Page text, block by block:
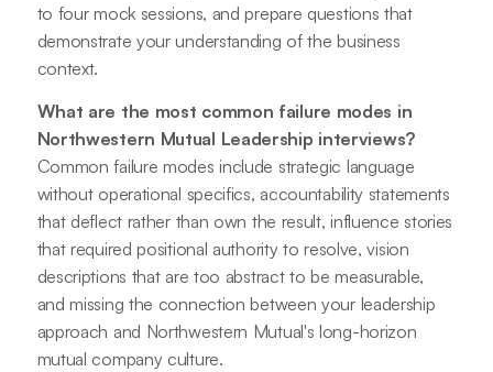
to four mock sessions, and prepare questions that
demonstrate your understanding of the business
context.
What are the most common failure modes in
Northwestern Mutual Leadership interviews?
Common failure modes include strategic language
without operational specifics, accountability statements
that deflect rather than own the result, influence stories
that required positional authority to resolve, vision
descriptions that are too abstract to be measurable,
and missing the connection between your leadership
approach and Northwestern Mutual's long-horizon
mutual company culture.